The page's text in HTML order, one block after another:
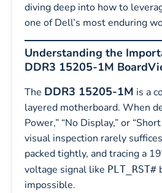
diving deep into how to
one of Dell’s most enduring
Understanding the
DDR3 15205-1M
The DDR3 15205-1M is a
layered motherboard. When
Power,” “No Display,” or
visual inspection rarely
packed tightly, and tracing a
voltage signal like PLT_RST#
impossible.